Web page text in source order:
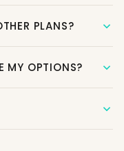
PLANS?
MY OPTIONS?